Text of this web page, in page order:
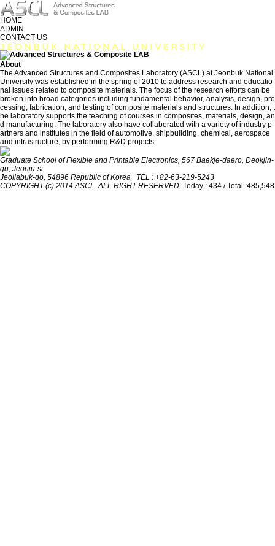
HOME
ADMIN
CONTACT US
About
The Advanced Structures and Composites Laboratory (ASCL) at Jeonbuk National
University was established in the spring of 2010 to address research and educatio
nal issues related to composite materials. The focus of the research efforts can be
broken into broad categories including fundamental behavior, analysis, design, pro
cessing, fabrication, and testing of composite materials and structures. In addition, t
he laboratory supports the teaching of courses in composites, materials, design, an
d manufacturing. The laboratory also have collaborated with a variety of industry p
artners and institutes in the field of automotive, shipbuilding, chemical, aerospace
and infrastructure, by performing R&D projects.
Graduate School of Flexible and Printable Electronics, 567 Baekje-daero, Deokjin-
gu, Jeonju-si,
Jeollabuk-do, 54896 Republic of Korea TEL : +82-63-219-5243
COPYRIGHT (c) 2014 ASCL. ALL RIGHT RESERVED. Today : 434 / Total :485,548